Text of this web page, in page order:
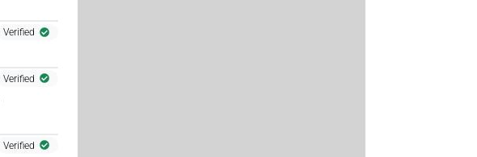
Verified
Verified
Verified